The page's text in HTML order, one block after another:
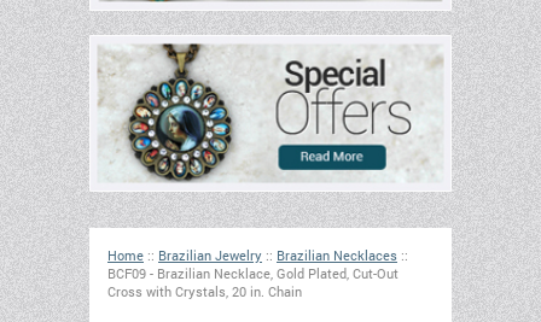
Home :: Brazilian Jewelry :: Brazilian Necklaces ::
BCF09 - Brazilian Necklace, Gold Plated, Cut-Out
Cross with Crystals, 20 in. Chain